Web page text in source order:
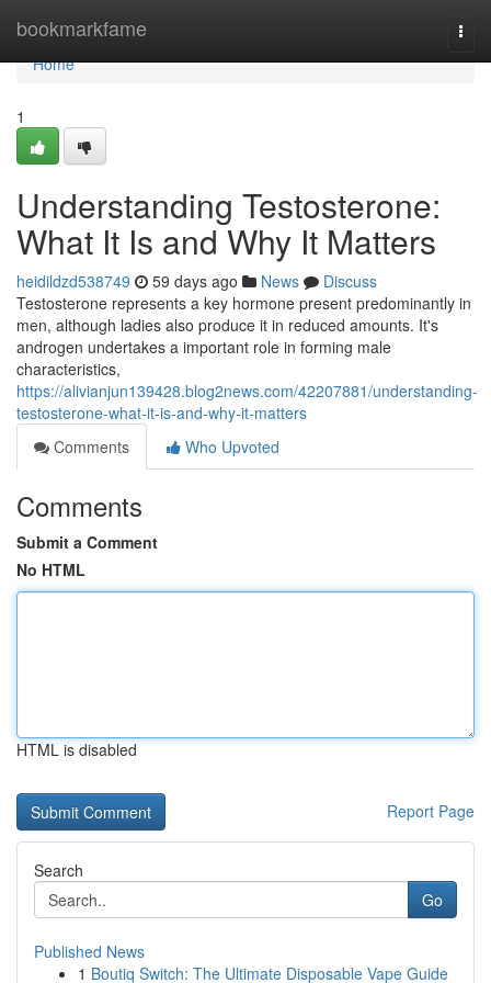
bookmarkfame
Home
Home
1
Understanding Testosterone:
What It Is and Why It Matters
heidildzd538749 59 days ago News
Discuss
Testosterone represents a key hormone present predominantly in
men, although ladies also produce it in reduced amounts. It's
androgen undertakes a important role in forming male
characteristics,
https://alivianjun139428.blog2news.com/42207881/understanding-
testosterone-what-it-is-and-why-it-matters
Comments
Who Upvoted
Comments
Submit a Comment
No HTML
HTML is disabled
Report Page
Search
Go
Published News
1 Boutiq Switch: The Ultimate Disposable Vape Guide